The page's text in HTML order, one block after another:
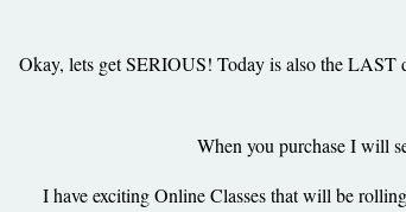
Okay, lets get SERIOUS! Today is also the LAST
When you purchase I will
I have exciting Online Classes that will be